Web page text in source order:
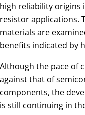
high reliability origins
resistor applications.
materials are
benefits indicated by
Although the pace of
against that of
components, the
is still continuing in